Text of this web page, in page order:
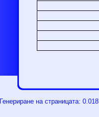
Генериране на страницата: